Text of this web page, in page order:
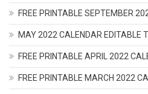
FREE PRINTABLE SEPTEMBER
MAY 2022 CALENDAR EDITABLE
FREE PRINTABLE APRIL 2022
FREE PRINTABLE MARCH 2022